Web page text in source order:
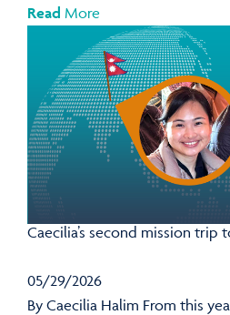
Read More
Caecilia’s second mission trip
05/29/2026
By Caecilia Halim From this